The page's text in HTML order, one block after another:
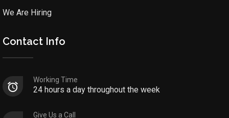
We Are Hiring
Contact Info
Working Time
24 hours a day throughout the week
Give Us a Call